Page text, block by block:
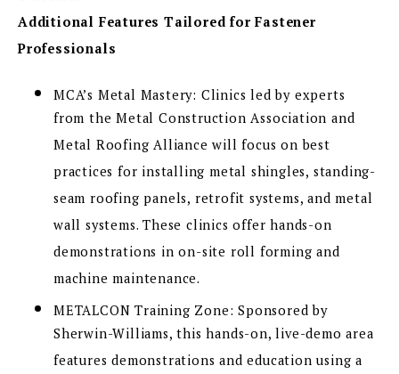
Additional Features Tailored for Fastener
Professionals
MCA’s Metal Mastery: Clinics led by experts
from the Metal Construction Association and
Metal Roofing Alliance will focus on best
practices for installing metal shingles, standing-
seam roofing panels, retrofit systems, and metal
wall systems. These clinics offer hands-on
demonstrations in on-site roll forming and
machine maintenance.
METALCON Training Zone: Sponsored by
Sherwin-Williams, this hands-on, live-demo area
features demonstrations and education using a